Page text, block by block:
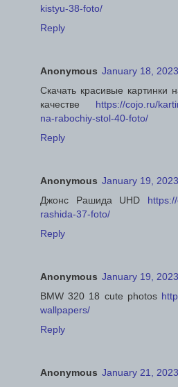
kistyu-38-foto/
Reply
Anonymous January 18,
Скачать красивые картинки
качестве https://cojo.ru/
na-rabochiy-stol-40-foto/
Reply
Anonymous January 19,
Джонс Рашида UHD
rashida-37-foto/
Reply
Anonymous January 19,
BMW 320 18 cute photos
wallpapers/
Reply
Anonymous January 21,